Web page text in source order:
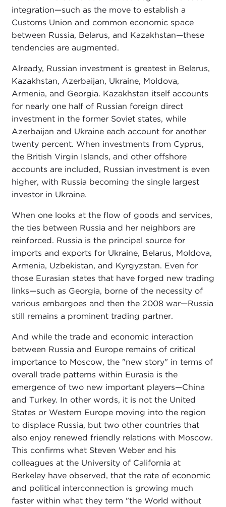
integration—such as the move to establish a
Customs Union and common economic space
between Russia, Belarus, and Kazakhstan—these
tendencies are augmented.
Already, Russian investment is greatest in Belarus,
Kazakhstan, Azerbaijan, Ukraine, Moldova,
Armenia, and Georgia. Kazakhstan itself accounts
for nearly one half of Russian foreign direct
investment in the former Soviet states, while
Azerbaijan and Ukraine each account for another
twenty percent. When investments from Cyprus,
the British Virgin Islands, and other offshore
accounts are included, Russian investment is even
higher, with Russia becoming the single largest
investor in Ukraine.
When one looks at the flow of goods and services,
the ties between Russia and her neighbors are
reinforced. Russia is the principal source for
imports and exports for Ukraine, Belarus, Moldova,
Armenia, Uzbekistan, and Kyrgyzstan. Even for
those Eurasian states that have forged new trading
links—such as Georgia, borne of the necessity of
various embargoes and then the 2008 war—Russia
still remains a prominent trading partner.
And while the trade and economic interaction
between Russia and Europe remains of critical
importance to Moscow, the "new story" in terms of
overall trade patterns within Eurasia is the
emergence of two new important players—China
and Turkey. In other words, it is not the United
States or Western Europe moving into the region
to displace Russia, but two other countries that
also enjoy renewed friendly relations with Moscow.
This confirms what Steven Weber and his
colleagues at the University of California at
Berkeley have observed, that the rate of economic
and political interconnection is growing much
faster within what they term "the World without